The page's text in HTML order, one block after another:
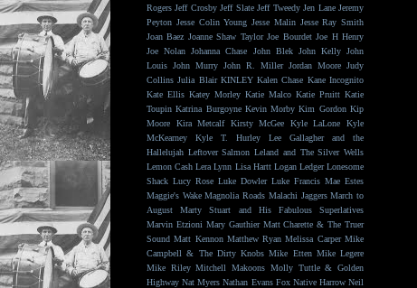
Rogers Jeff Crosby Jeff Slate Jeff Tweedy Jen Lane Jeremy
Peyton Jesse Colin Young Jesse Malin Jesse Ray Smith
Joan Baez Joanne Shaw Taylor Joe Bourdet Joe H Henry
Joe Nolan Johanna Chase John Blek John Kelly John
Louis John Murry John R. Miller Jordan Moore Judy
Collins Julia Blair KINLEY Kalen Chase Kane Incognito
Kate Ellis Katey Morley Katie Malco Katie Pruitt Katie
Toupin Katrina Burgoyne Kevin Morby Kim Gordon Kip
Moore
Kira Metcalf Kirsty McGee Kyle LaLone
Kyle
McKearney
Kyle T. Hurley
Lee Gallagher and the
Hallelujah Leftover Salmon Leland and The Silver Wells
Lemon Cash Lera Lynn Lisa Hartt Logan Ledger Lonesome
Shack Lucy Rose Luke Dowler Luke Francis Mae Estes
Maggie's Wake Magnolia Roads Malachi Jaggers March to
August
Marty Stuart and His Fabulous Superlatives
Marvin Etzioni Mary Gauthier Matt Charette & The Truer
Sound Matt Kennon Matthew Ryan Melissa Carper Mike
Campbell & The Dirty Knobs Mike Etten Mike Legere
Mike Riley Mitchell Makoons Molly Tuttle & Golden
Highway Nat Myers Nathan Evans Fox Native Harrow Neil